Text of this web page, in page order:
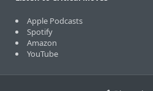
Apple Podcasts
Spotify
Amazon
YouTube